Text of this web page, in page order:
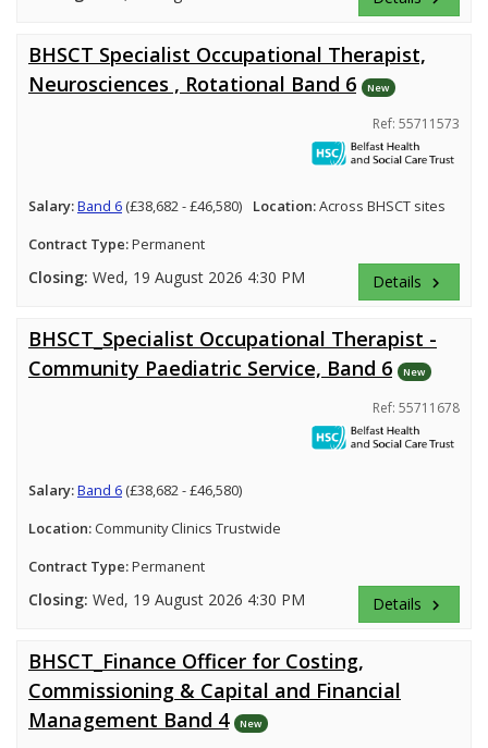
BHSCT Specialist Occupational Therapist,
Neurosciences , Rotational Band 6
New
Ref: 55711573
Salary:Band 6 (£38,682 - £46,580) Location:Across BHSCT sites
Contract Type:Permanent
Closing: Wed, 19 August 2026 4:30 PM Details keyboard_arrow_right
BHSCT_Specialist Occupational Therapist -
Community Paediatric Service, Band 6
New
Ref: 55711678
Salary:Band 6 (£38,682 - £46,580)
Location: Community Clinics Trustwide
Contract Type:Permanent
Closing: Wed, 19 August 2026 4:30 PM Details keyboard_arrow_right
BHSCT_Finance Officer for Costing,
Commissioning & Capital and Financial
Management Band 4
New